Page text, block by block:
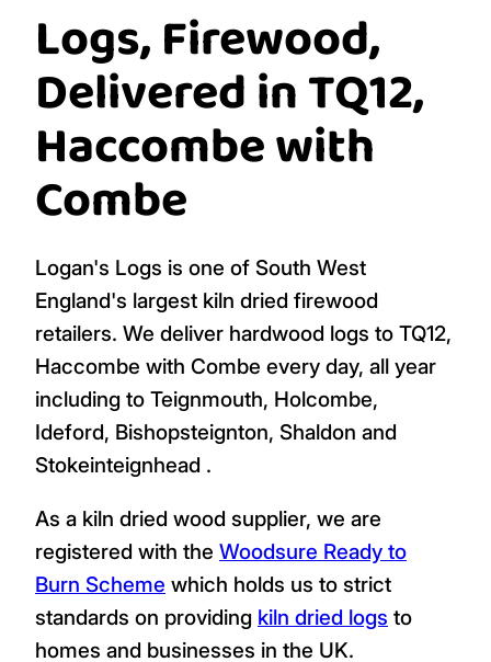
Logs, Firewood,
Delivered in TQ12,
Haccombe with
Combe
Logan's Logs is one of South West
England's largest kiln dried firewood
retailers. We deliver hardwood logs to TQ12,
Haccombe with Combe every day, all year
including to Teignmouth, Holcombe,
Ideford, Bishopsteignton, Shaldon and
Stokeinteignhead .
As a kiln dried wood supplier, we are
registered with the Woodsure Ready to
Burn Scheme which holds us to strict
standards on providing kiln dried logs to
homes and businesses in the UK.